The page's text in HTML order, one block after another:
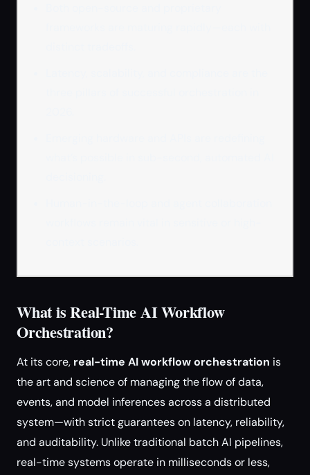
What is Real-Time AI Workflow
Orchestration?
At its core, real-time AI workflow orchestration is
the art and science of managing the flow of data,
events, and model inferences across a distributed
system—with strict guarantees on latency, reliability,
and auditability. Unlike traditional batch AI pipelines,
real-time systems operate in milliseconds or less,